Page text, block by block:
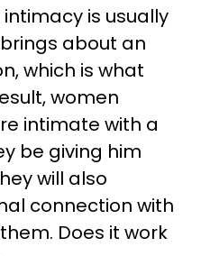
is usually
about an
which is what
women
intimate with a
be giving him
will also
connection with
Does it work